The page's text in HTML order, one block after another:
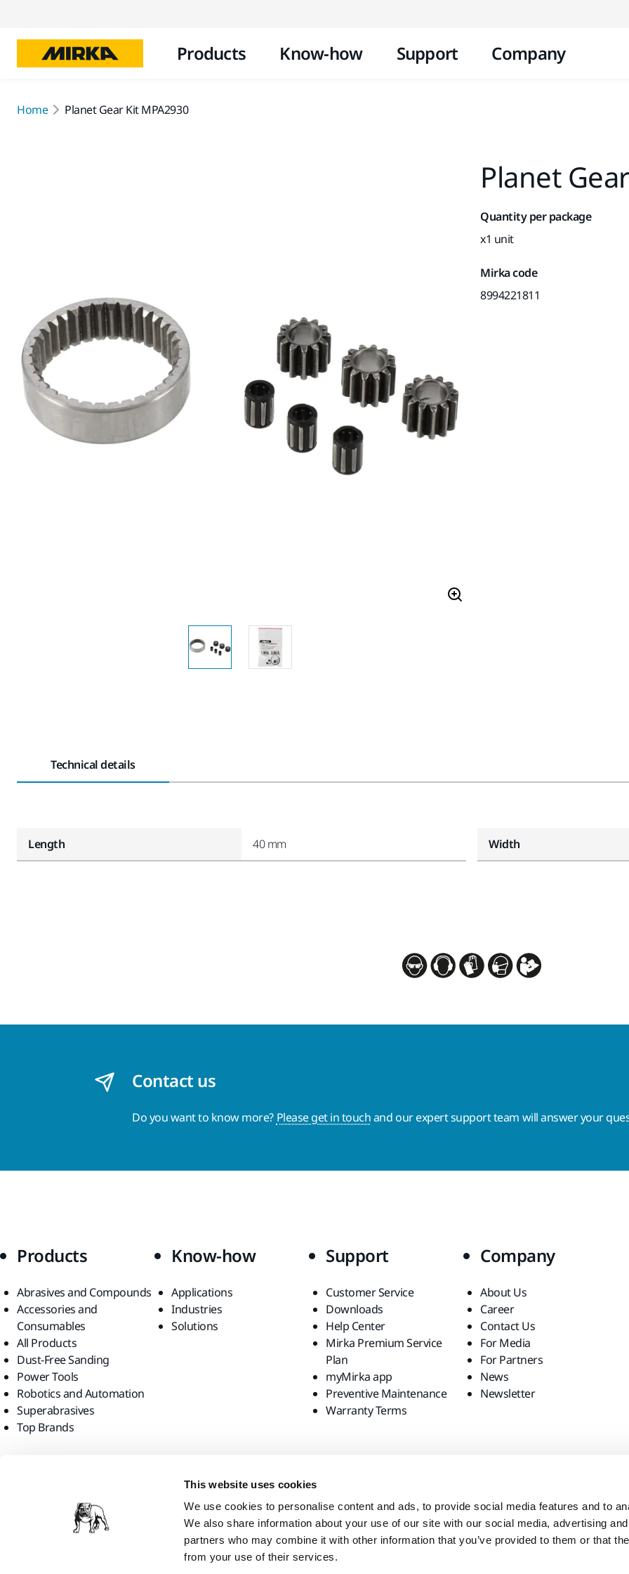
This website uses cookies
We use cookies to personalise content and ads, to provide social media features and to
We also share information about your use of our site with our social media, advertising
partners who may combine it with other information that you’ve provided to them or that
from your use of their services.
Products Know-how Support Company
Home Planet Gear Kit MPA2930
Planet
Quantity per package
x1 unit
Mirka code
8994221811
Technical details
Length 40 mm Width
Contact us
Do you want to know more? Please get in touchand our expert support team will answer your
Products
Abrasives and Compounds
Accessories and
Consumables
All Products
Dust-Free Sanding
Power Tools
Robotics and Automation
Superabrasives
Top Brands
Know-how
Applications
Industries
Solutions
Support
Customer Service
Downloads
Help Center
Mirka Premium Service
Plan
myMirka app
Preventive Maintenance
Warranty Terms
Company
About Us
Career
Contact Us
For Media
For Partners
News
Newsletter